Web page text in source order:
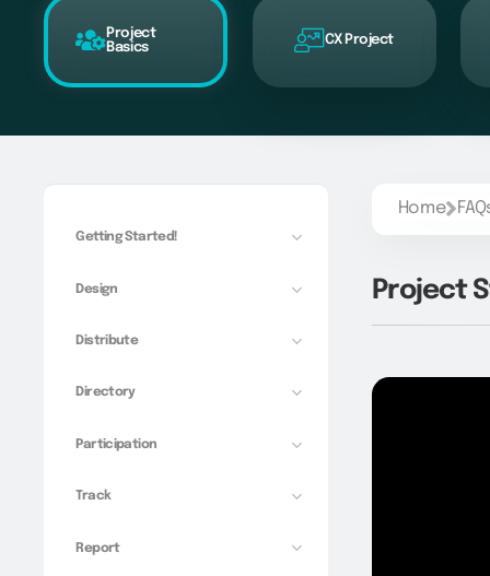
Project
Basics
CX Project
Getting Started!
Design
Distribute
Directory
Participation
Track
Report
Home
Project